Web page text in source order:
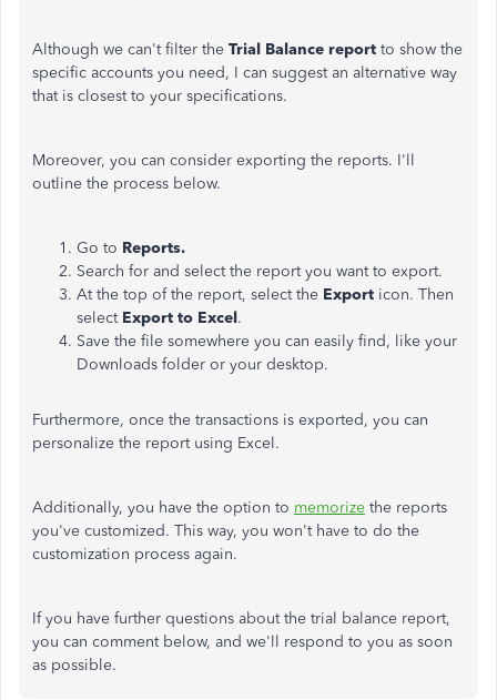
Although we can't filter the Trial Balance report to show the
specific accounts you need, I can suggest an alternative way
that is closest to your specifications.
Moreover, you can consider exporting the reports. I'll
outline the process below.
Go to Reports.
Search for and select the report you want to export.
At the top of the report, select the Export icon. Then
select Export to Excel.
Save the file somewhere you can easily find, like your
Downloads folder or your desktop.
Furthermore, once the transactions is exported, you can
personalize the report using Excel.
Additionally, you have the option to memorize the reports
you've customized. This way, you won't have to do the
customization process again.
If you have further questions about the trial balance report,
you can comment below, and we'll respond to you as soon
as possible.